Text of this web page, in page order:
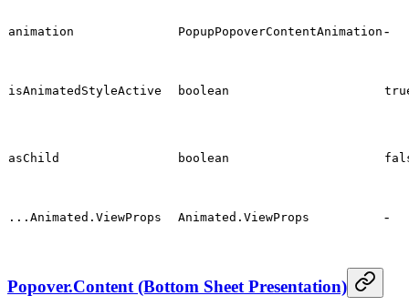
animation PopupPopoverContentAnimation -
isAnimatedStyleActive boolean
asChild boolean
...Animated.ViewProps Animated.ViewProps -
Popover.Content (Bottom Sheet Presentation)